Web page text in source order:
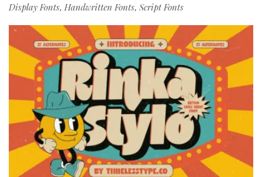
Display Fonts, Handwritten Fonts, Script Fonts